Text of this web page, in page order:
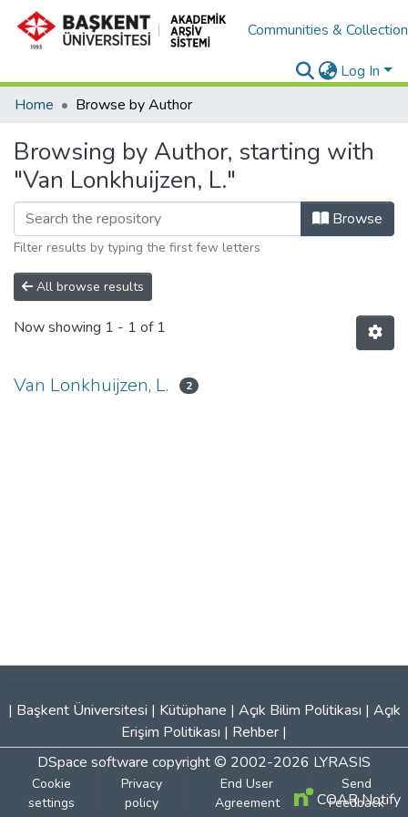
Communities &
Log In
Home
Browse by Author
Browsing by Author, starting with
"Van Lonkhuijzen, L."
Browse
Filter results by typing the first few letters
All browse results
Now showing 1 - 1 of 1
Van Lonkhuijzen, L. 2
| Başkent Üniversitesi | Kütüphane | Açık Bilim Politikası | Açık
Erişim Politikası | Rehber |
DSpace software copyright © 2002-2026 LYRASIS
Cookie
settings
Privacy
policy
End User
Agreement
Send
Feedback
COAR Notify